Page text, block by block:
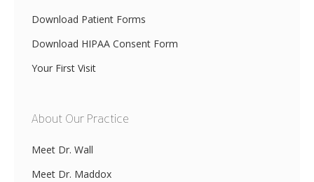
Download Patient Forms
Download HIPAA Consent Form
Your First Visit
About Our Practice
Meet Dr. Wall
Meet Dr. Maddox